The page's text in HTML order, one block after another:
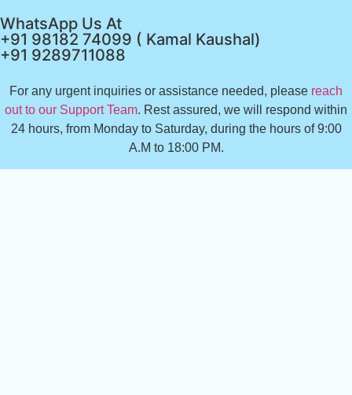
WhatsApp Us At
+91 98182 74099 ( Kamal Kaushal)
+91 9289711088
For any urgent inquiries or assistance needed, please reach
out to our Support Team. Rest assured, we will respond within
24 hours, from Monday to Saturday, during the hours of 9:00
A.M to 18:00 PM.